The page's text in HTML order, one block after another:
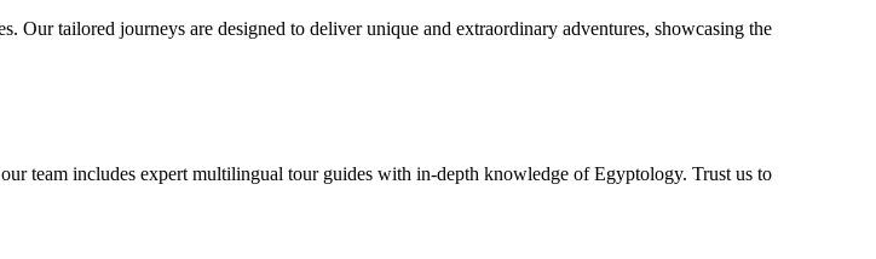
Our tailored journeys are designed to deliver unique and extraordinary adventures, showcasing the
team includes expert multilingual tour guides with in-depth knowledge of Egyptology. Trust us to